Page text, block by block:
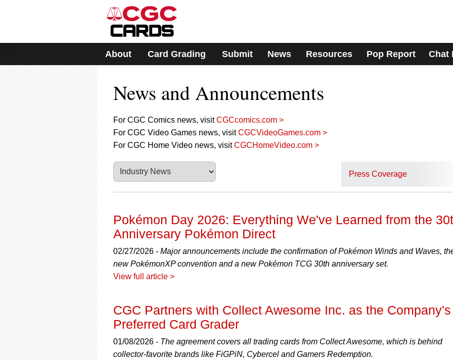
includes
accessibility
About Card Grading Submit News Resources Pop Report Chat
News and Announcements
For CGC Comics news, visitCGCcomics.com >
For CGC Video Games news, visitCGCVideoGames.com >
For CGC Home Video news, visitCGCHomeVideo.com >
Press Coverage
Pokémon Day 2026: Everything We've Learned from the
Anniversary Pokémon Direct
02/27/2026 - Major announcements include the confirmation of Pokémon Winds and Waves,
new PokémonXP convention and a new Pokémon TCG 30th anniversary set.
View full article >
CGC Partners with Collect Awesome Inc. as the Company's
Preferred Card Grader
01/08/2026 - The agreement covers all trading cards from Collect Awesome, which is behind
collector-favorite brands like FiGPiN, Cybercel and Gamers Redemption.